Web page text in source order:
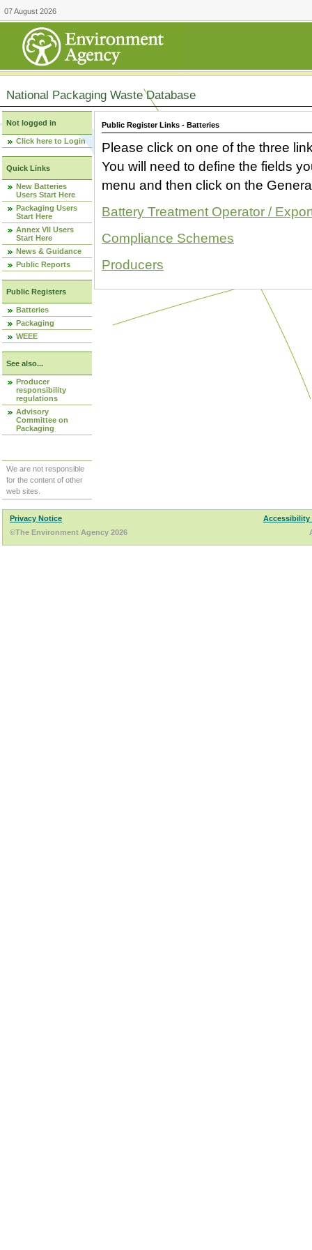
07 August 2026
National Packaging Waste Database
Not logged in
Click here to Login
Quick Links
New Batteries
Users Start Here
Packaging Users
Start Here
Annex VII Users
Start Here
News & Guidance
Public Reports
Public Registers
Batteries
Packaging
WEEE
See also...
Producer
responsibility
regulations
Advisory
Committee on
Packaging
We are not responsible
for the content of other
web sites.
Public Register Links - Batteries
Please click on one of the three
You will need to define the fields
menu and then click on the
Battery Treatment Operator /
Compliance Schemes
Producers
Privacy Notice
Accessibility
©The Environment Agency 2026